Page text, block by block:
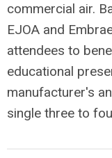
commercial air.
EJOA and
attendees to
educational
manufacturer's
single three to